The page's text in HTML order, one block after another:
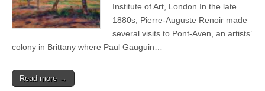
Institute of Art, London In the late
1880s, Pierre-Auguste Renoir made
several visits to Pont-Aven, an artists’
colony in Brittany where Paul Gauguin…
Read more →